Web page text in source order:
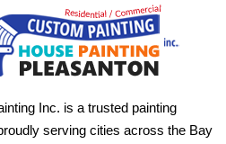
Inc. is a trusted painting
serving cities across the Bay